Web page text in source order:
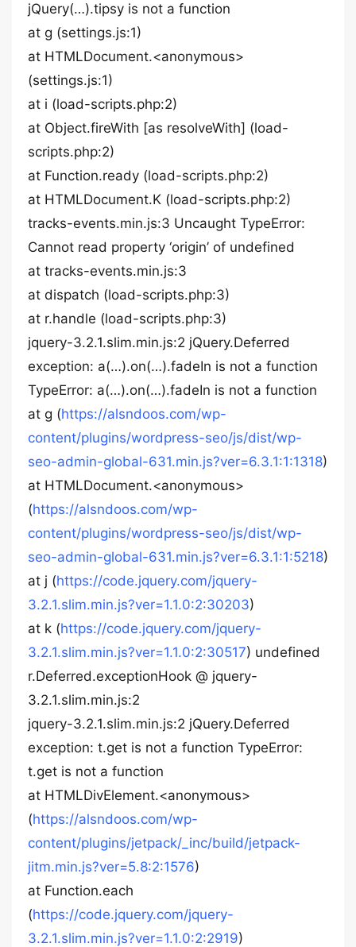
jQuery(…).tipsy is not a function
at g (settings.js:1)
at HTMLDocument.<anonymous>
(settings.js:1)
at i (load-scripts.php:2)
at Object.fireWith [as resolveWith] (load-
scripts.php:2)
at Function.ready (load-scripts.php:2)
at HTMLDocument.K (load-scripts.php:2)
tracks-events.min.js:3 Uncaught TypeError:
Cannot read property ‘origin’ of undefined
at tracks-events.min.js:3
at dispatch (load-scripts.php:3)
at r.handle (load-scripts.php:3)
jquery-3.2.1.slim.min.js:2 jQuery.Deferred
exception: a(…).on(…).fadeIn is not a function
TypeError: a(…).on(…).fadeIn is not a function
at g (https://alsndoos.com/wp-
content/plugins/wordpress-seo/js/dist/wp-
seo-admin-global-631.min.js?ver=6.3.1:1:1318)
at HTMLDocument.<anonymous>
(https://alsndoos.com/wp-
content/plugins/wordpress-seo/js/dist/wp-
seo-admin-global-631.min.js?ver=6.3.1:1:5218)
at j (https://code.jquery.com/jquery-
3.2.1.slim.min.js?ver=1.1.0:2:30203)
at k (https://code.jquery.com/jquery-
3.2.1.slim.min.js?ver=1.1.0:2:30517) undefined
r.Deferred.exceptionHook @ jquery-
3.2.1.slim.min.js:2
jquery-3.2.1.slim.min.js:2 jQuery.Deferred
exception: t.get is not a function TypeError:
t.get is not a function
at HTMLDivElement.<anonymous>
(https://alsndoos.com/wp-
content/plugins/jetpack/_inc/build/jetpack-
jitm.min.js?ver=5.8:2:1576)
at Function.each
(https://code.jquery.com/jquery-
3.2.1.slim.min.js?ver=1.1.0:2:2919)